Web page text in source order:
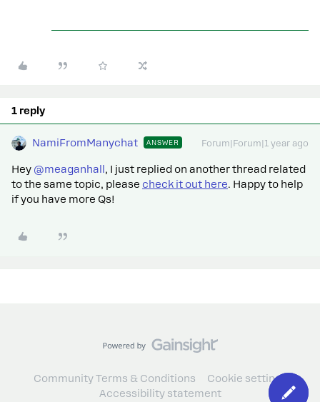
1 reply
NamiFromManychat ANSWER Forum|Forum|1 year ago
Hey ​ @meaganhall , I just replied on another thread related
to the same topic, please check it out here. Happy to help
if you have more Qs!
Community Terms & Conditions
Cookie settings
Accessibility statement